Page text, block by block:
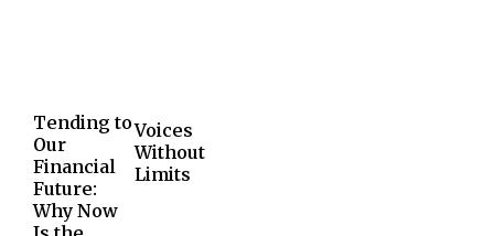
Tending to
Our
Financial
Future:
Why Now
Voices
Without
Limits